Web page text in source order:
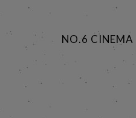
NO.6 CINEMA